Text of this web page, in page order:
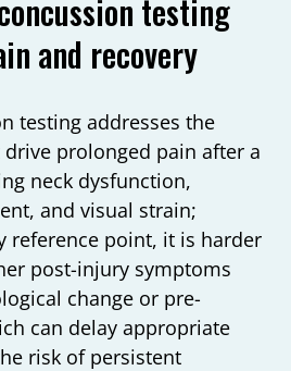
testing
and recovery
testing addresses the
prolonged pain after a
neck dysfunction,
and visual strain;
reference point, it is harder
post-injury symptoms
change or pre-
can delay appropriate
risk of persistent